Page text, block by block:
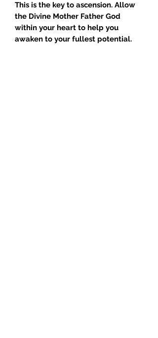
This is the key to ascension. Allow
the Divine Mother Father God
within your heart to help you
awaken to your fullest potential.